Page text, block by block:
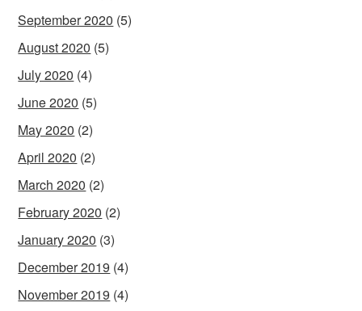
September 2020 (5)
August 2020 (5)
July 2020 (4)
June 2020 (5)
May 2020 (2)
April 2020 (2)
March 2020 (2)
February 2020 (2)
January 2020 (3)
December 2019 (4)
November 2019 (4)